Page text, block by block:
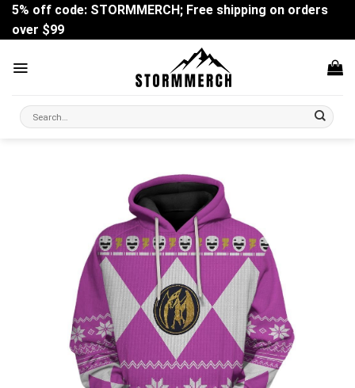
Skip
content
5% off code: STORMMERCH; Free shipping on orders
over $99
Search
for: